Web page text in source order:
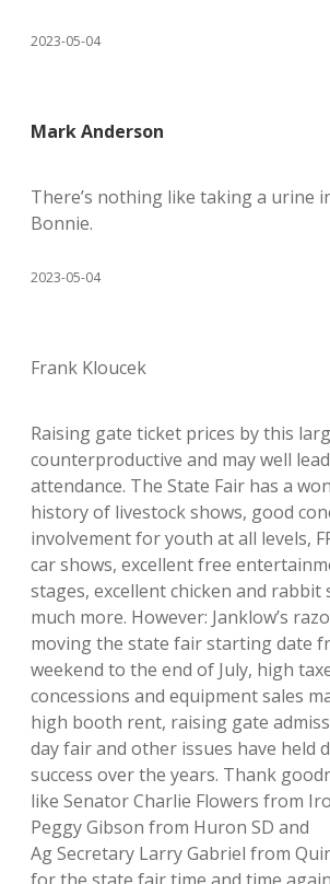
2023-05-04
Mark Anderson
There’s nothing like taking a urine
Bonnie.
2023-05-04
Frank Kloucek
Raising gate ticket prices by this
counterproductive and may well
attendance. The State Fair has a
history of livestock shows, good
involvement for youth at all levels,
car shows, excellent free
stages, excellent chicken and rabbit
much more. However: Janklow’s
moving the state fair starting date
weekend to the end of July, high
concessions and equipment sales
high booth rent, raising gate
day fair and other issues have held
success over the years. Thank
like Senator Charlie Flowers from
Peggy Gibson from Huron SD and
Ag Secretary Larry Gabriel from